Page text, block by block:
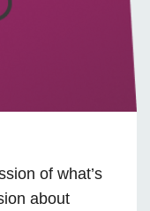
of what’s
about